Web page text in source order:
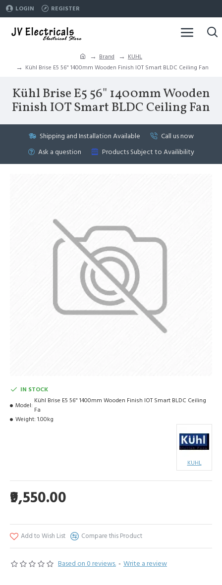
LOGIN REGISTER
Brand
KUHL
Kühl Brise E5 56" 1400mm Wooden Finish IOT Smart BLDC Ceiling Fan
Kühl Brise E5 56" 1400mm Wooden
Finish IOT Smart BLDC Ceiling Fan
Shipping and Installation Available
Call us now
Ask a question
Products Subject to Availibility
Based on 0 reviews. - Write a review
₹9,550.00
IN STOCK
Model:
Kühl Brise E5 56" 1400mm Wooden Finish IOT Smart BLDC Ceiling
Fa
Weight: 1.00kg
KUHL
Add to Wish List Compare this Product